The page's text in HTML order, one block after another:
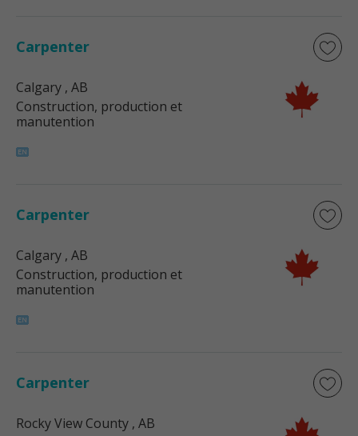
Carpenter
Calgary , AB
Construction, production et
manutention
Carpenter
Calgary , AB
Construction, production et
manutention
Carpenter
Rocky View County , AB